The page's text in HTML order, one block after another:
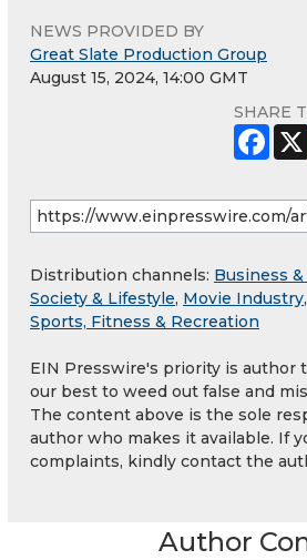
NEWS PROVIDED BY
Great Slate Production Group
August 15, 2024, 14:00 GMT
SHARE
Distribution channels: Business
Society & Lifestyle, Movie Industry,
Sports, Fitness & Recreation
EIN Presswire's priority is author
our best to weed out false and
The content above is the sole
author who makes it available. If
complaints, kindly contact the
Author